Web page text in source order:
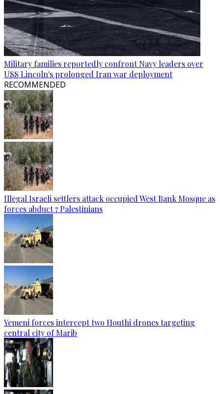
Military families reportedly confront Navy leaders over
USS Lincoln's prolonged Iran war deployment
RECOMMENDED
Illegal Israeli settlers attack occupied West Bank Mosque as
forces abduct 7 Palestinians
Yemeni forces intercept two Houthi drones targeting
central city of Marib